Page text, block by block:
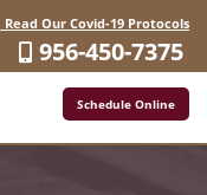
Read Our Covid-19 Protocols
956-450-7375
Schedule Online